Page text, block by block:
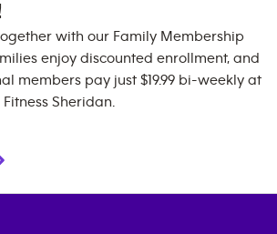
with our Family Membership
enjoy discounted enrollment, and
members pay just $19.99 bi-weekly at
Sheridan.